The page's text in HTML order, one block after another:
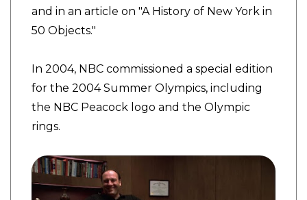
and in an article on "A History of New York in
50 Objects."
In 2004, NBC commissioned a special edition
for the 2004 Summer Olympics, including
the NBC Peacock logo and the Olympic
rings.